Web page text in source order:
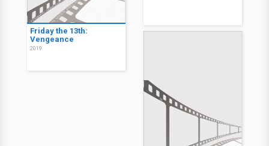
Friday the 13th:
Vengeance
2019